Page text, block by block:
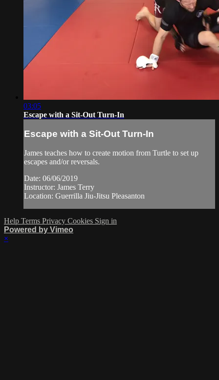
03:05
Escape with a Sit-Out Turn-In
Escape with a Sit-Out Turn-In
James teaches how to create motion from Turtle to set up
escapes and/or reversals.
Date: 06/06/2019
Instructor: James Terry
Location: Guerrilla Jiu-Jitsu Pleasanton
Help Terms Privacy Cookies Sign in
Powered by Vimeo
×